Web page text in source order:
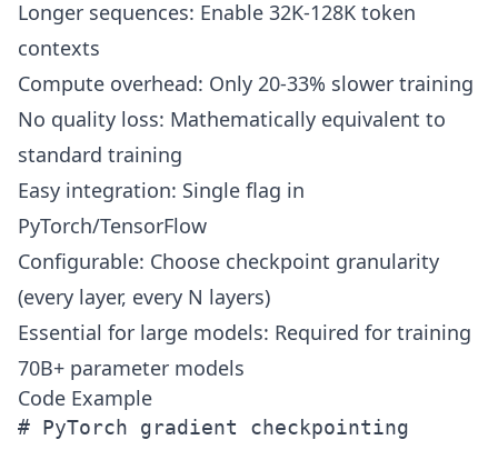
Longer sequences: Enable 32K-128K token
contexts
Compute overhead: Only 20-33% slower training
No quality loss: Mathematically equivalent to
standard training
Easy integration: Single flag in
PyTorch/TensorFlow
Configurable: Choose checkpoint granularity
(every layer, every N layers)
Essential for large models: Required for training
70B+ parameter models
Code Example
# PyTorch gradient checkpointing